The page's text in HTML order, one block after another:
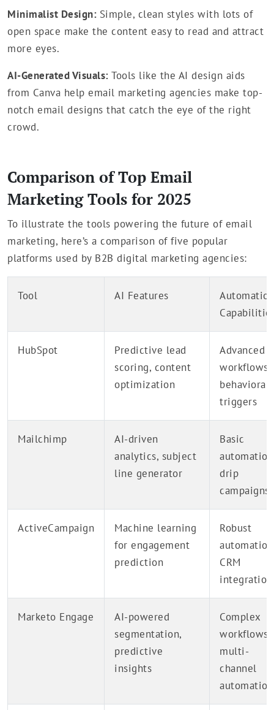
Minimalist Design: Simple, clean styles with lots of
open space make the content easy to read and attract
more eyes.
AI-Generated Visuals: Tools like the AI design aids
from Canva help email marketing agencies make top-
notch email designs that catch the eye of the right
crowd.
Comparison of Top Email
Marketing Tools for 2025
To illustrate the tools powering the future of email
marketing, here’s a comparison of five popular
platforms used by B2B digital marketing agencies:
Tool AI Features
Automation
HubSpot
Predictive lead
scoring, content
optimization
Advanced
workflows,
behavioral
triggers
Mailchimp
AI-driven
analytics, subject
line generator
Basic
drip
campaigns
ActiveCampaign
Machine learning
for engagement
prediction
Robust
CRM
integration
Marketo Engage
AI-powered
segmentation,
predictive
insights
Complex
workflows,
multi-
channel
automation